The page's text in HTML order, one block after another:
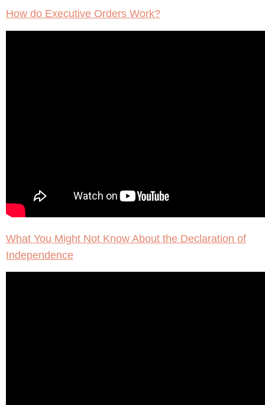
How do Executive Orders Work?
What You Might Not Know About the Declaration of
Independence